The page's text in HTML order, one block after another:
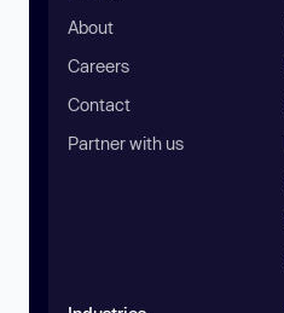
About
Careers
Contact
Partner with us